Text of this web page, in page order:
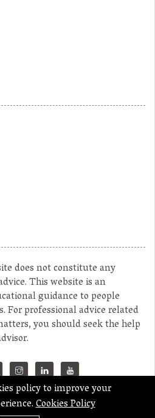
does not constitute any
This website is an
guidance to people
professional advice related
you should seek the help
MahaMoney
policy to improve your
Cookies Policy